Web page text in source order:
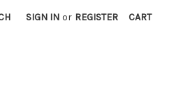
SIGN IN or REGISTER CART